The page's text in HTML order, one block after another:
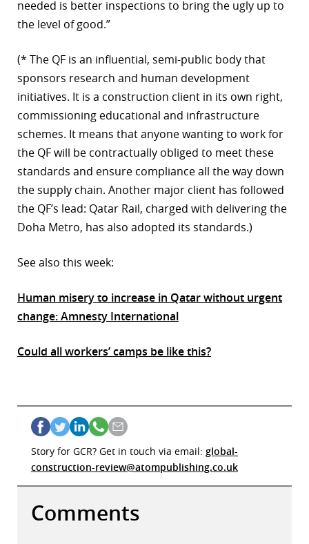
needed is better inspections to bring the ugly up to
the level of good.”
(* The QF is an influential, semi-public body that
sponsors research and human development
initiatives. It is a construction client in its own right,
commissioning educational and infrastructure
schemes. It means that anyone wanting to work for
the QF will be contractually obliged to meet these
standards and ensure compliance all the way down
the supply chain. Another major client has followed
the QF’s lead: Qatar Rail, charged with delivering the
Doha Metro, has also adopted its standards.)
See also this week:
Human misery to increase in Qatar without urgent
change: Amnesty International
Could all workers’ camps be like this?
Story for GCR? Get in touch via email: global-
construction-review@atompublishing.co.uk
Comments